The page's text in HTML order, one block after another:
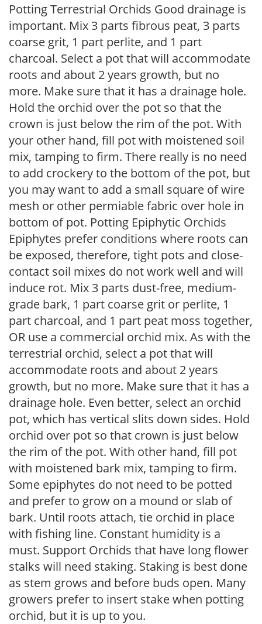
Potting Terrestrial Orchids Good drainage is
important. Mix 3 parts fibrous peat, 3 parts
coarse grit, 1 part perlite, and 1 part
charcoal. Select a pot that will accommodate
roots and about 2 years growth, but no
more. Make sure that it has a drainage hole.
Hold the orchid over the pot so that the
crown is just below the rim of the pot. With
your other hand, fill pot with moistened soil
mix, tamping to firm. There really is no need
to add crockery to the bottom of the pot, but
you may want to add a small square of wire
mesh or other permiable fabric over hole in
bottom of pot. Potting Epiphytic Orchids
Epiphytes prefer conditions where roots can
be exposed, therefore, tight pots and close-
contact soil mixes do not work well and will
induce rot. Mix 3 parts dust-free, medium-
grade bark, 1 part coarse grit or perlite, 1
part charcoal, and 1 part peat moss together,
OR use a commercial orchid mix. As with the
terrestrial orchid, select a pot that will
accommodate roots and about 2 years
growth, but no more. Make sure that it has a
drainage hole. Even better, select an orchid
pot, which has vertical slits down sides. Hold
orchid over pot so that crown is just below
the rim of the pot. With other hand, fill pot
with moistened bark mix, tamping to firm.
Some epiphytes do not need to be potted
and prefer to grow on a mound or slab of
bark. Until roots attach, tie orchid in place
with fishing line. Constant humidity is a
must. Support Orchids that have long flower
stalks will need staking. Staking is best done
as stem grows and before buds open. Many
growers prefer to insert stake when potting
orchid, but it is up to you.